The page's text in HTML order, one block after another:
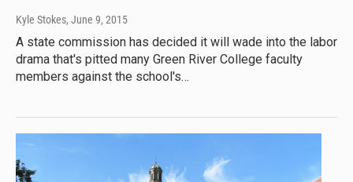
Kyle Stokes, June 9, 2015
A state commission has decided it will wade into the labor
drama that's pitted many Green River College faculty
members against the school's…